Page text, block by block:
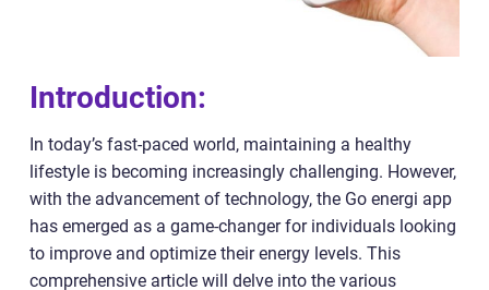
Introduction:
In today’s fast-paced world, maintaining a healthy
lifestyle is becoming increasingly challenging. However,
with the advancement of technology, the Go energi app
has emerged as a game-changer for individuals looking
to improve and optimize their energy levels. This
comprehensive article will delve into the various